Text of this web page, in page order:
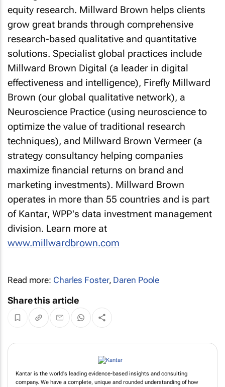
equity research. Millward Brown helps clients
grow great brands through comprehensive
research-based qualitative and quantitative
solutions. Specialist global practices include
Millward Brown Digital (a leader in digital
effectiveness and intelligence), Firefly Millward
Brown (our global qualitative network), a
Neuroscience Practice (using neuroscience to
optimize the value of traditional research
techniques), and Millward Brown Vermeer (a
strategy consultancy helping companies
maximize financial returns on brand and
marketing investments). Millward Brown
operates in more than 55 countries and is part
of Kantar, WPP's data investment management
division. Learn more at
www.millwardbrown.com
Read more: Charles Foster, Daren Poole
Share this article
Kantar is the world's leading evidence-based insights and consulting
company. We have a complete, unique and rounded understanding of how